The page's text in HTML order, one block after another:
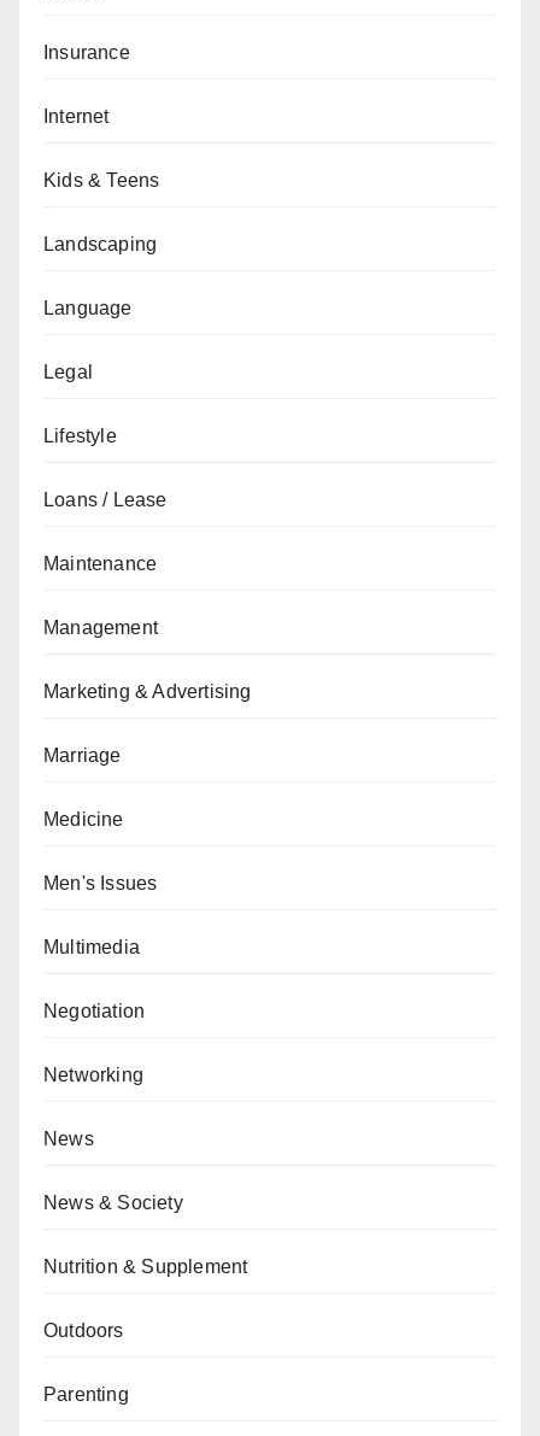
Insurance
Internet
Kids & Teens
Landscaping
Language
Legal
Lifestyle
Loans / Lease
Maintenance
Management
Marketing & Advertising
Marriage
Medicine
Men's Issues
Multimedia
Negotiation
Networking
News
News & Society
Nutrition & Supplement
Outdoors
Parenting